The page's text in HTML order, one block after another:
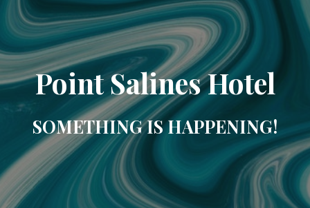
Point Salines Hotel
SOMETHING IS HAPPENING!